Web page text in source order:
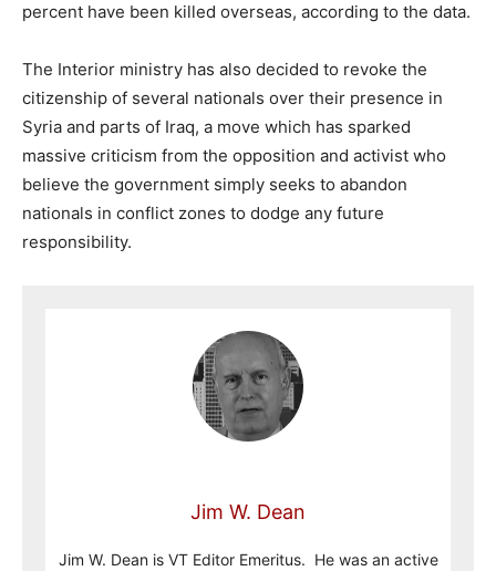
percent have been killed overseas, according to the data.
The Interior ministry has also decided to revoke the
citizenship of several nationals over their presence in
Syria and parts of Iraq, a move which has sparked
massive criticism from the opposition and activist who
believe the government simply seeks to abandon
nationals in conflict zones to dodge any future
responsibility.
Jim W. Dean
Jim W. Dean is VT Editor Emeritus. He was an active